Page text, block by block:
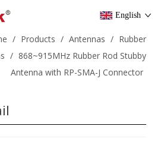
English
/ Products / Antennas / Rubber
/ 868~915MHz Rubber Rod Stubby
Antenna with RP-SMA-J Connector